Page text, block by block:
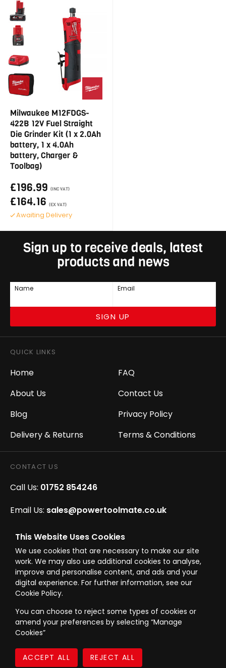
This Website Uses Cookies
We use cookies that are necessary to make our site
work. We may also use additional cookies to analyse,
improve and personalise content, and ads and your
digital experience. For further information, see our
Cookie Policy.
You can choose to reject some types of cookies or
amend your preferences by selecting “Manage
Cookies”
Milwaukee M12FDGS-
422B 12V Fuel Straight
Die Grinder Kit (1 x 2.0Ah
battery, 1 x 4.0Ah
battery, Charger &
Toolbag)
£196.99 (INC VAT)
£164.16 (EX VAT)
Awaiting Delivery
Sign up to receive deals, latest
products and news
Name Email
SIGN UP
QUICK LINKS
Home
About Us
Blog
Delivery & Returns
FAQ
Contact Us
Privacy Policy
Terms & Conditions
CONTACT US
Call Us: 01752 854246
Email Us: sales@powertoolmate.co.uk
Office Opening Hours: Mon - Fri 8.00am - 5.00pm
Click & Collect Opening Hours: Mon-Fri 8.30am-
4.30pm, Sat 8.30am-3.30pm
© Westward Building Services Limited T/A PowerToolMate 2026 all rights
Company Register No. 00789871|Sitemap
Terms & Conditions